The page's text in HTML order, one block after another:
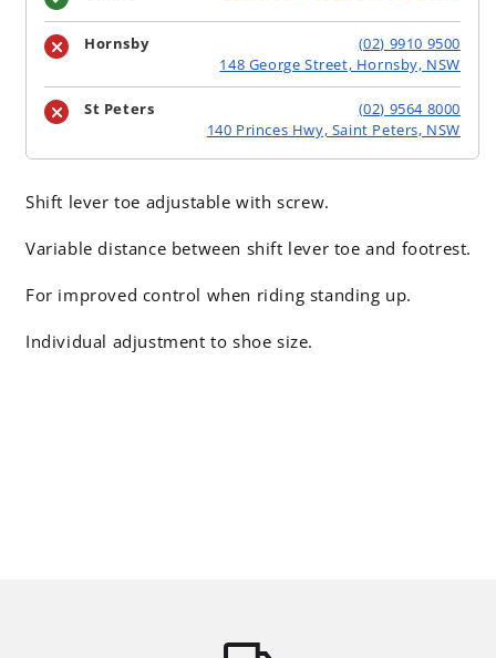
Hornsby
(02) 9910 9500
148 George Street, Hornsby, NSW
St Peters
(02) 9564 8000
140 Princes Hwy, Saint Peters, NSW
Shift lever toe adjustable with screw.
Variable distance between shift lever toe and footrest.
For improved control when riding standing up.
Individual adjustment to shoe size.